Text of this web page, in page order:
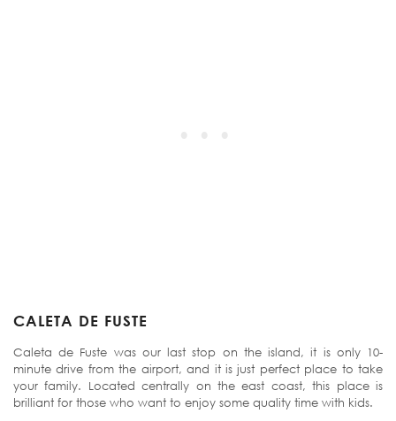
CALETA DE FUSTE
Caleta de Fuste was our last stop on the island, it is only 10-
minute drive from the airport, and it is just perfect place to take
your family. Located centrally on the east coast, this place is
brilliant for those who want to enjoy some quality time with kids.